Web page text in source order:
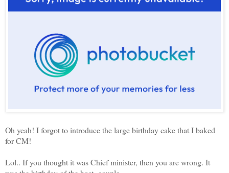
Oh yeah! I forgot to introduce the large birthday cake that I baked
for CM!
Lol.. If you thought it was Chief minister, then you are wrong. It